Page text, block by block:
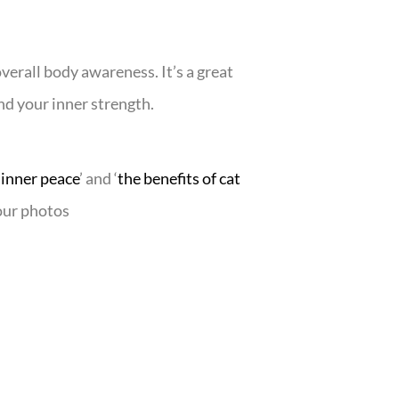
body awareness. It’s a great
your inner strength.
peace’ and ‘the benefits of cat
photos